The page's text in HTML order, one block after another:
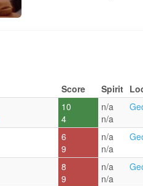
Score Spirit
10
4
n/a
n/a
6
9
n/a
n/a
8
9
n/a
n/a